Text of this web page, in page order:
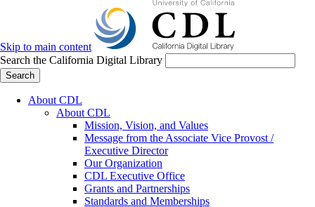
Skip to main content
Search the California Digital Library
Search
About CDL
About CDL
Mission, Vision, and Values
Message from the Associate Vice Provost /
Executive Director
Our Organization
CDL Executive Office
Grants and Partnerships
Standards and Memberships